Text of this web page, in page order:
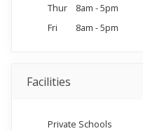
Thur
8am - 5pm
Fri
8am - 5pm
Facilities
Private Schools